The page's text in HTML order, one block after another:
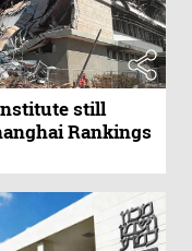
still
Rankings